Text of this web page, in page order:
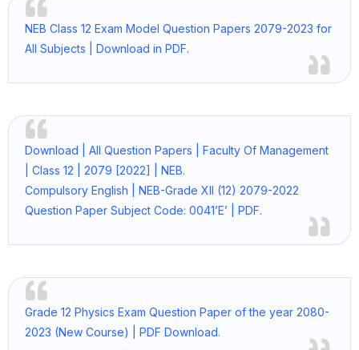
NEB Class 12 Exam Model Question Papers 2079-2023 for
All Subjects | Download in PDF.
Download | All Question Papers | Faculty Of Management
| Class 12 | 2079 [2022] | NEB.
Compulsory English | NEB-Grade XII (12) 2079-2022
Question Paper Subject Code: 0041’E’ | PDF.
Grade 12 Physics Exam Question Paper of the year 2080-
2023 (New Course) | PDF Download.